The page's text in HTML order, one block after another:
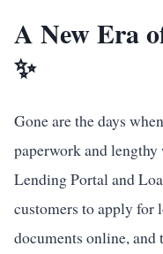
A New Era
✨
Gone are the days
paperwork and
Lending Portal and
customers to apply for
documents online,